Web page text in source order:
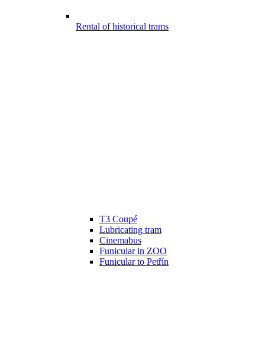
Rental of historical trams
T3 Coupé
Lubricating tram
Cinemabus
Funicular in ZOO
Funicular to Petřín